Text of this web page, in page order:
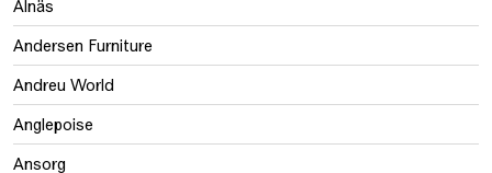
Alnäs
Andersen Furniture
Andreu World
Anglepoise
Ansorg